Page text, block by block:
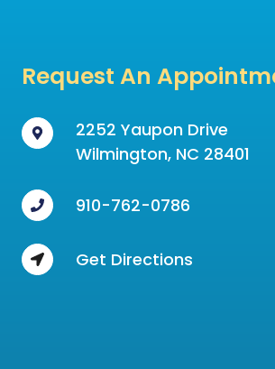
Request An
2252 Yaupon Drive
Wilmington, NC 28401
910-762-0786
Get Directions